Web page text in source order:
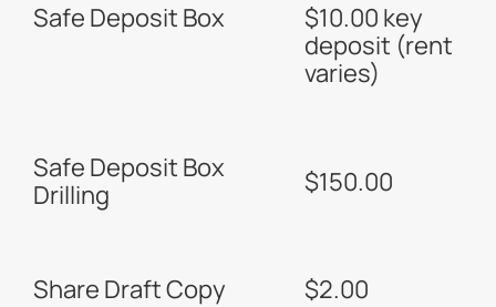
Safe Deposit Box
$10.00 key
deposit (rent
varies)
Safe Deposit Box
Drilling
$150.00
Share Draft Copy $2.00